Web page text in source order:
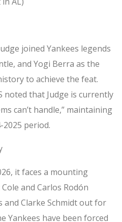
joined Yankees legends
and Yogi Berra as the
to achieve the feat.
noted that Judge is currently
can’t handle,” maintaining
2025 period.
it faces a mounting
and Carlos Rodón
Clarke Schmidt out for
Yankees have been forced